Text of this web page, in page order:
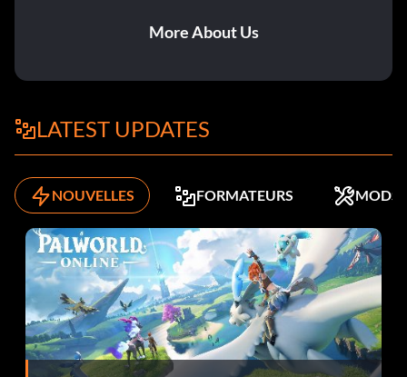
Objective: Complete a story case with a five star rating.
Objective: Disable a suspect vehicle with help from your
Objective: At Ray's Cafe, find the bloodstained knife on
your first sweep of the crime scene.
Round Heels
More About Us
LATEST UPDATES
NOUVELLES FORMATEURS MODS